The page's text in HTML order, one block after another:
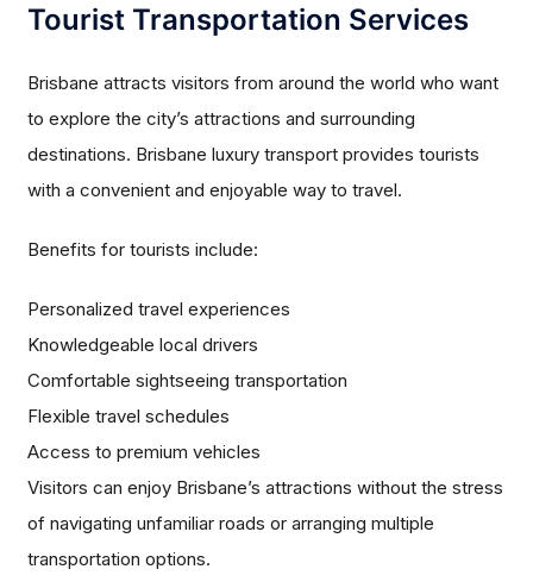
Tourist Transportation Services
Brisbane attracts visitors from around the world who want
to explore the city’s attractions and surrounding
destinations. Brisbane luxury transport provides tourists
with a convenient and enjoyable way to travel.
Benefits for tourists include:
Personalized travel experiences
Knowledgeable local drivers
Comfortable sightseeing transportation
Flexible travel schedules
Access to premium vehicles
Visitors can enjoy Brisbane’s attractions without the stress
of navigating unfamiliar roads or arranging multiple
transportation options.